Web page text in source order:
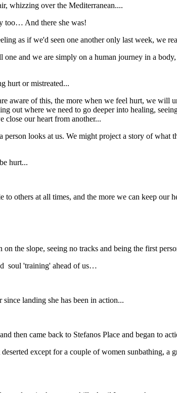
whizzing over the Mediterranean....
too… And there she was!
as if we'd seen one another only last week, we
and we are simply on a human journey in a
hurt or mistreated...
aware of this, the more when we feel hurt, we will
where we need to go deeper into healing,
close our heart from another...
looks at us. We might project a story of what
hurt...
others at all times, and the more we can keep our
the slope, seeing no tracks and being the first
soul 'training' ahead of us…
landing she has been in action...
then came back to Stefanos Place and began to
except for a couple of women sunbathing,